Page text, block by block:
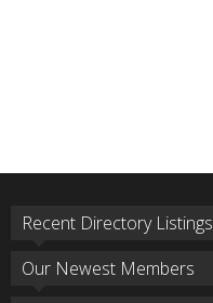
Recent Directory Listings
Our Newest Members